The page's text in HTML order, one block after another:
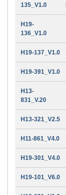
135_V1.0
H19-
136_V1.0
H19-137_V1.0
H19-391_V1.0
H13-
831_V.20
H13-321_V2.5
H11-861_V4.0
H19-301_V4.0
H19-101_V6.0